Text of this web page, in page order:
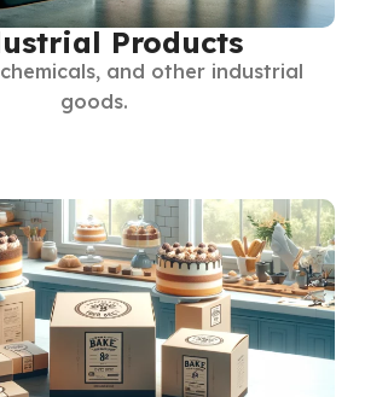
Products
and other industrial
goods.